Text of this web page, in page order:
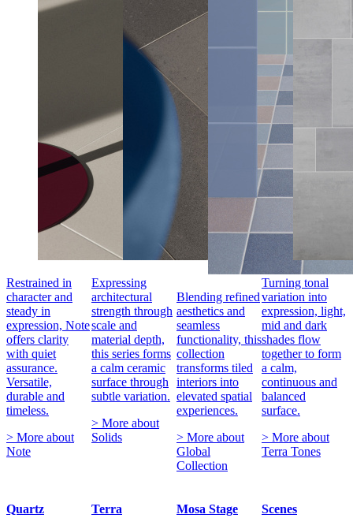
Restrained in
character and
steady in
expression, Note
offers clarity
with quiet
assurance.
Versatile,
durable and
timeless.
> More about
Note
Expressing
architectural
strength through
scale and
material depth,
this series forms
a calm ceramic
surface through
subtle variation.
> More about
Solids
Blending refined
aesthetics and
seamless
functionality, this
collection
transforms tiled
interiors into
elevated spatial
experiences.
> More about
Global
Collection
Turning tonal
variation into
expression, light,
mid and dark
shades flow
together to form
a calm,
continuous and
balanced
surface.
> More about
Terra Tones
Quartz
Terra
Mosa Stage Scenes